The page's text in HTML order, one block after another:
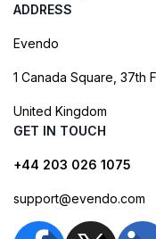
ADDRESS
Evendo
1 Canada Square, 37th
United Kingdom
GET IN TOUCH
+44 203 026 1075
support@evendo.com